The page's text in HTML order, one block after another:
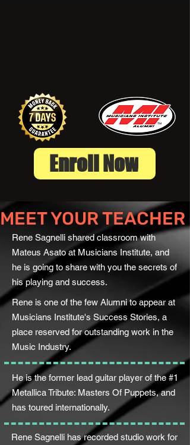
Enroll Now
MEET YOUR TEACHER
Rene Sagnelli shared classroom with
Mateus Asato at Musicians Institute, and
he is going to share with you the secrets of
his playing and success.
Rene is one of the few Alumni to appear at
Musicians Institute's Success Stories, a
place reserved for outstanding work in the
Music Industry.
He is the former lead guitar player of the #1
Metallica Tribute: Masters Of Puppets, and
has toured internationally.
Rene Sagnelli has recorded studio work for